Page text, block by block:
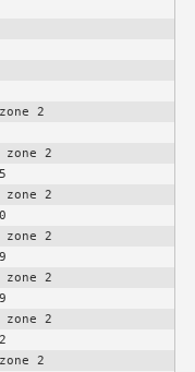
2
2
2
2
2
2
2